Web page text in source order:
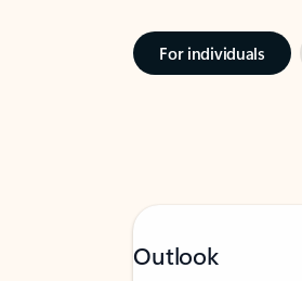
For individuals
Outlook